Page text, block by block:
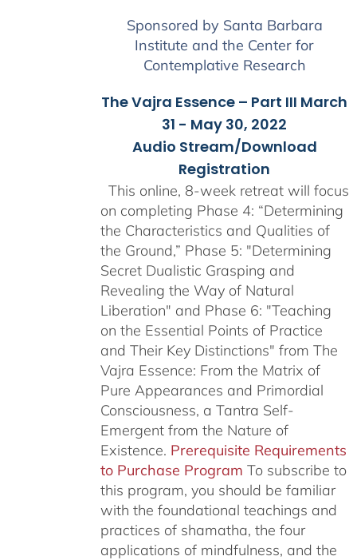
Sponsored by Santa Barbara
Institute and the Center for
Contemplative Research
The Vajra Essence – Part III March
31 - May 30, 2022
Audio Stream/Download
Registration
This online, 8-week retreat will focus
on completing Phase 4: “Determining
the Characteristics and Qualities of
the Ground,” Phase 5: "Determining
Secret Dualistic Grasping and
Revealing the Way of Natural
Liberation" and Phase 6: "Teaching
on the Essential Points of Practice
and Their Key Distinctions" from The
Vajra Essence: From the Matrix of
Pure Appearances and Primordial
Consciousness, a Tantra Self-
Emergent from the Nature of
Existence. Prerequisite Requirements
to Purchase Program To subscribe to
this program, you should be familiar
with the foundational teachings and
practices of shamatha, the four
applications of mindfulness, and the